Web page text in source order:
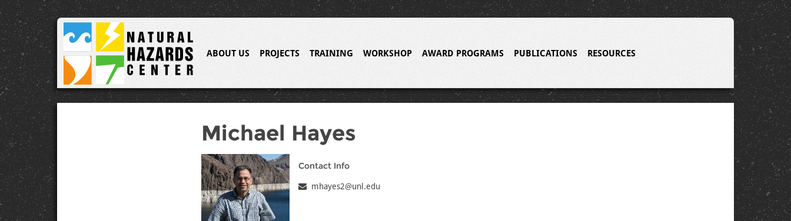
ABOUT US PROJECTS TRAINING WORKSHOP AWARD PROGRAMS PUBLICATIONS RESOURCES
Michael Hayes
Contact Info
mhayes2@unl.edu